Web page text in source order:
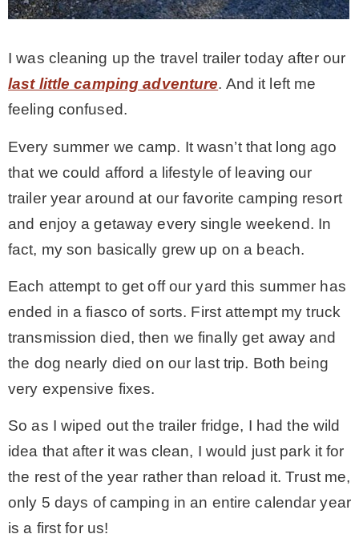
* All DIY Projects
* Seasonal – more
– Spring
– Summer
– Fall
* My home tours
* Entry
I was cleaning up the travel trailer today after our
last little camping adventure. And it left me
feeling confused.
Every summer we camp. It wasn’t that long ago
that we could afford a lifestyle of leaving our
trailer year around at our favorite camping resort
and enjoy a getaway every single weekend. In
fact, my son basically grew up on a beach.
Each attempt to get off our yard this summer has
ended in a fiasco of sorts. First attempt my truck
transmission died, then we finally get away and
the dog nearly died on our last trip. Both being
very expensive fixes.
So as I wiped out the trailer fridge, I had the wild
idea that after it was clean, I would just park it for
the rest of the year rather than reload it. Trust me,
only 5 days of camping in an entire calendar year
is a first for us!